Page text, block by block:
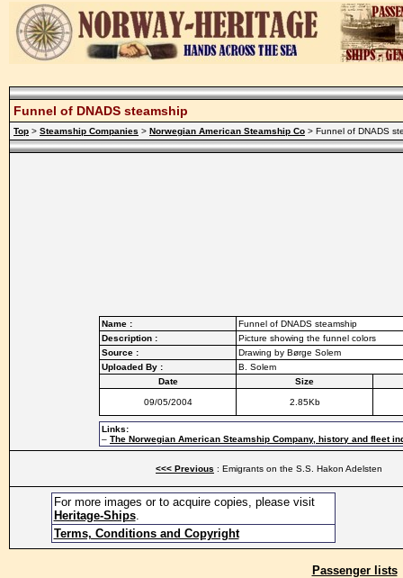
Funnel of DNADS steamship
Top > Steamship Companies > Norwegian American Steamship Co > Funnel of DNADS
Name :
Funnel of DNADS steamship
Description :
Picture showing the funnel colors
Source :
Drawing by Børge Solem
Uploaded By :
B. Solem
Date
Size
09/05/2004 2.85Kb
Links:
– The Norwegian American Steamship Company, history and fleet
<<< Previous : Emigrants on the S.S. Hakon Adelsten
For more images or to acquire copies, please visit
Heritage-Ships.
Terms, Conditions and Copyright
Passenger lists